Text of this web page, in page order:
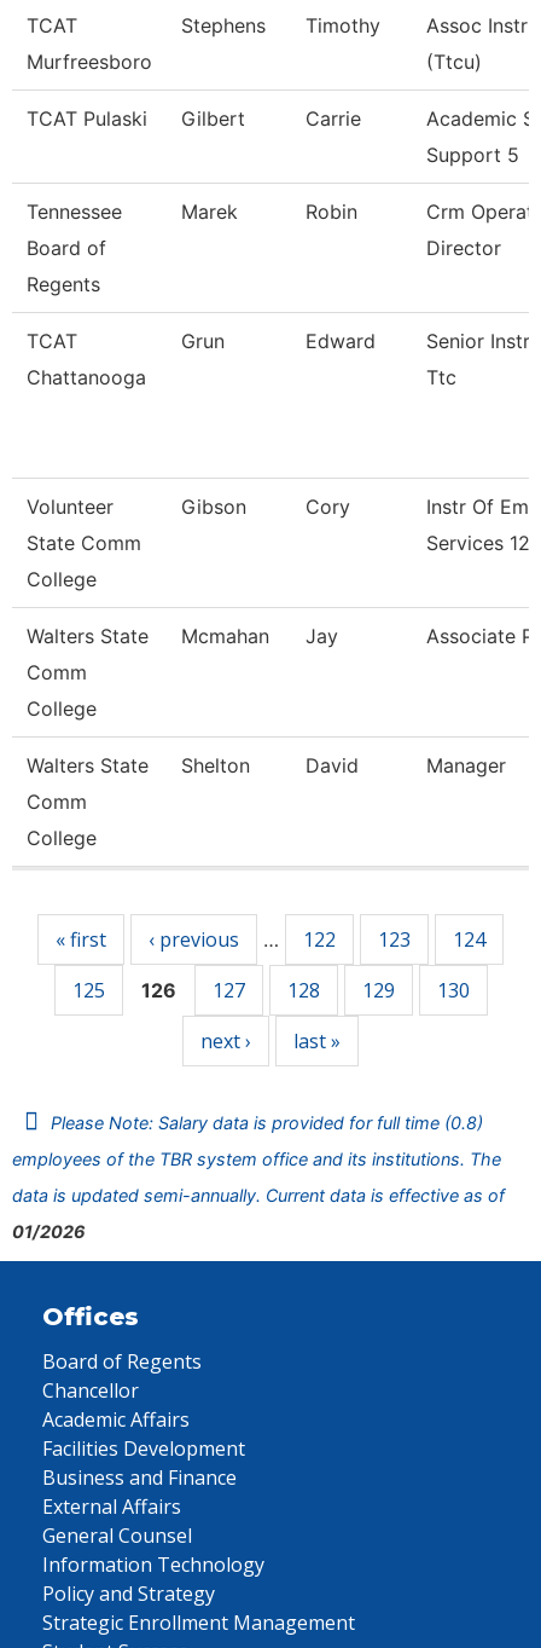
TCAT
Murfreesboro
Stephens Timothy
Assoc
(Ttcu)
TCAT Pulaski Gilbert Carrie
Academic
Support 5
Tennessee
Board of
Regents
Marek Robin
Crm
Director
TCAT
Chattanooga
Grun Edward
Senior
Ttc
Volunteer
State Comm
College
Gibson Cory
Instr Of
Services 12
Walters State
Comm
College
Mcmahan Jay Associate
Walters State
Comm
College
Shelton David Manager
« first ‹ previous … 122 123
124
125
126 127 128 129
130
next ›
last »
Please Note: Salary data is provided for full time (0.8)
employees of the TBR system office and its institutions. The
data is updated semi-annually. Current data is effective as of
01/2026
Offices
Board of Regents
Chancellor
Academic Affairs
Facilities Development
Business and Finance
External Affairs
General Counsel
Information Technology
Policy and Strategy
Strategic Enrollment Management